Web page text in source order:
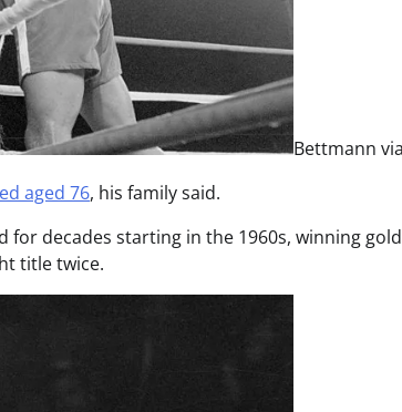
Bettmann
aged 76, his family said.
decades starting in the 1960s, winning
title twice.